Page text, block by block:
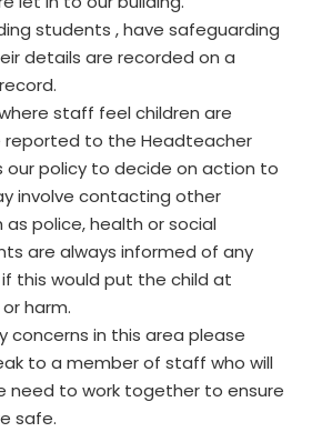
students , have safeguarding
details are recorded on a
staff feel children are
reported to the Headteacher
our policy to decide on action to
involve contacting other
as police, health or social
are always informed of any
this would put the child at
harm.
concerns in this area please
to a member of staff who will
need to work together to ensure
safe.